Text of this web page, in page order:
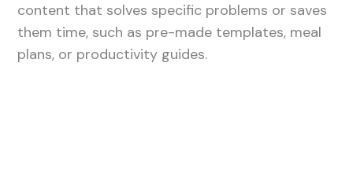
content that solves specific problems or saves
them time, such as pre-made templates, meal
plans, or productivity guides.